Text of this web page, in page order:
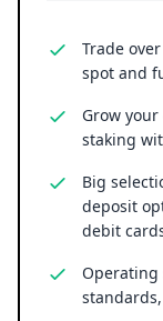
Trade
spot and
Grow
staking
Big
deposit
debit
Operating